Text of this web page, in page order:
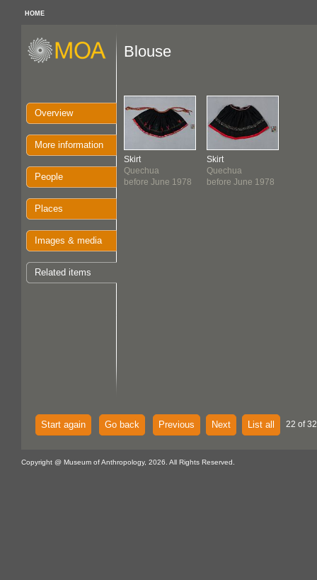
HOME
Overview
More information
People
Places
Images & media
Related items
Blouse
Skirt
Quechua
before June 1978
Skirt
Quechua
before June 1978
Start again Go back Previous Next List all 22 of
Copyright @ Museum of Anthropology, 2026. All Rights Reserved.